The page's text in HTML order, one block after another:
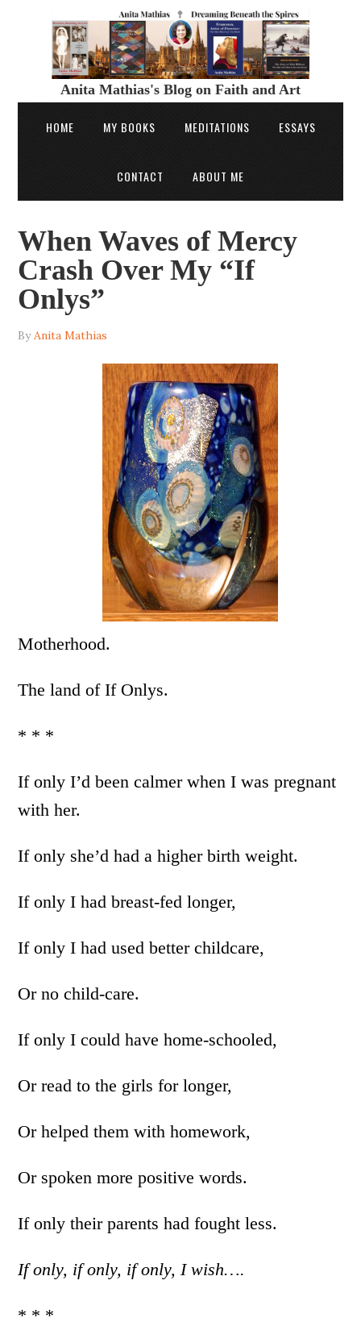
Anita Mathias's Blog on Faith and Art
HOME MY BOOKS MEDITATIONS ESSAYS
CONTACT ABOUT ME
When Waves of Mercy
Crash Over My “If
Onlys”
ByAnita Mathias
Motherhood.
The land of If Onlys.
* * *
If only I’d been calmer when I was pregnant
with her.
If only she’d had a higher birth weight.
If only I had breast-fed longer,
If only I had used better childcare,
Or no child-care.
If only I could have home-schooled,
Or read to the girls for longer,
Or helped them with homework,
Or spoken more positive words.
If only their parents had fought less.
If only, if only, if only, I wish….
* * *